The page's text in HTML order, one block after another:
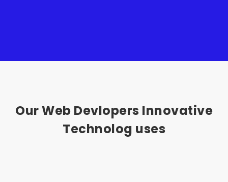
Our Web Devlopers Innovative
Technolog uses